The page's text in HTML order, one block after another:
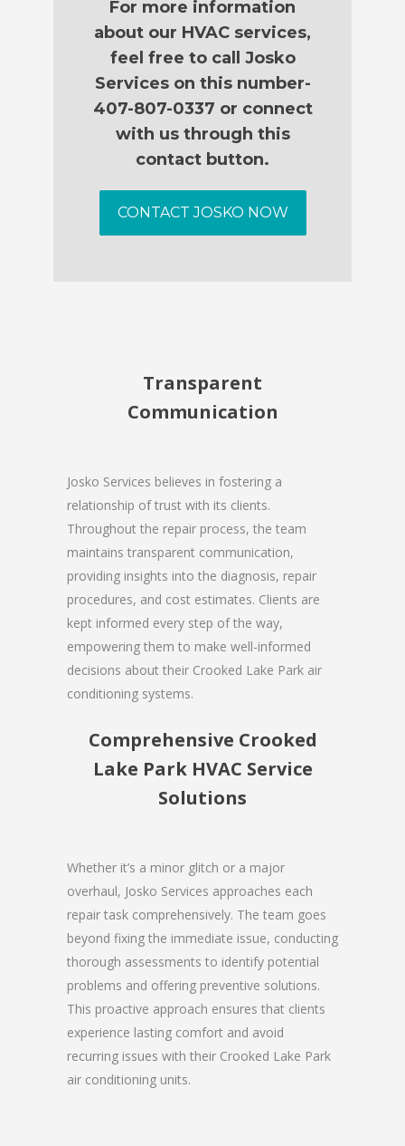
For more information
about our HVAC services,
feel free to call Josko
Services on this number-
407-807-0337 or connect
with us through this
contact button.
CONTACT JOSKO NOW
Transparent
Communication
Josko Services believes in fostering a
relationship of trust with its clients.
Throughout the repair process, the team
maintains transparent communication,
providing insights into the diagnosis, repair
procedures, and cost estimates. Clients are
kept informed every step of the way,
empowering them to make well-informed
decisions about their Crooked Lake Park air
conditioning systems.
Comprehensive Crooked
Lake Park HVAC Service
Solutions
Whether it’s a minor glitch or a major
overhaul, Josko Services approaches each
repair task comprehensively. The team goes
beyond fixing the immediate issue, conducting
thorough assessments to identify potential
problems and offering preventive solutions.
This proactive approach ensures that clients
experience lasting comfort and avoid
recurring issues with their Crooked Lake Park
air conditioning units.